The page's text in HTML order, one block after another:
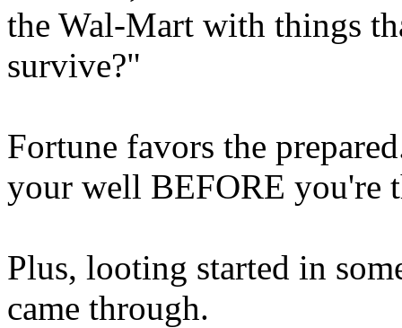
the Wal-Mart with things
survive?"
Fortune favors the
your well BEFORE you're
Plus, looting started in
came through.